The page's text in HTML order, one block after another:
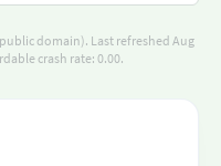
domain). Last refreshed Aug
crash rate: 0.00.